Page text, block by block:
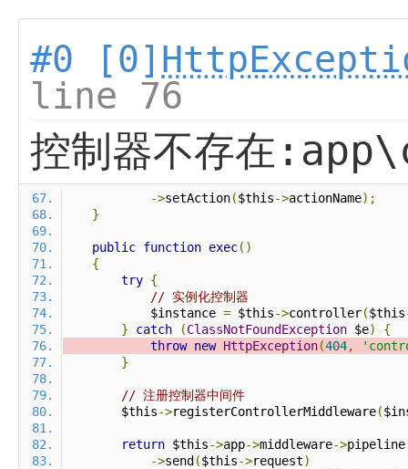
#0 [0]
line 76
控制器不存在
->setAction($this->actionName);
}
public function exec()
{
try {
// 实例化控制器
            $instance
= $this->controller($this
}
catch (ClassNotFoundException $e)
{
throw new HttpException(404,
}
// 注册控制器中间件
        $this
->registerControllerMiddleware(
return $this->app->middleware->pipeline
->send ($this->request)